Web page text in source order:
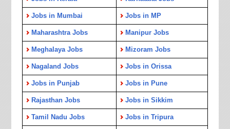
Jobs in Mumbai Jobs in MP
Maharashtra Jobs Manipur Jobs
Meghalaya Jobs Mizoram Jobs
Nagaland Jobs Jobs in Orissa
Jobs in Punjab Jobs in Pune
Rajasthan Jobs Jobs in Sikkim
Tamil Nadu Jobs Jobs in Tripura